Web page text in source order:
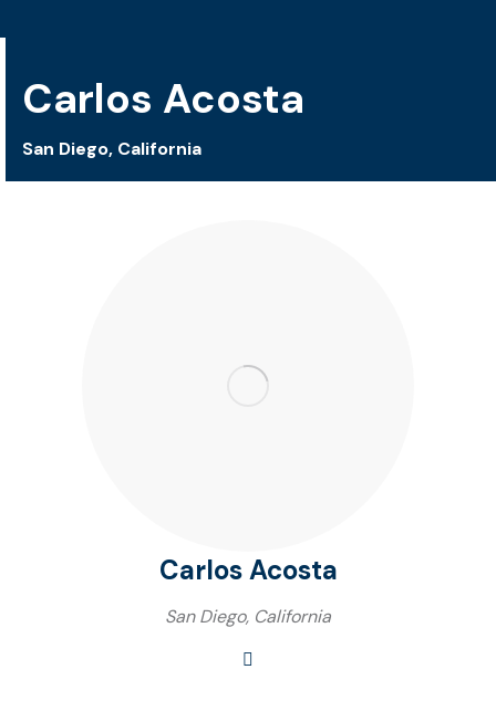
Carlos Acosta
San Diego, California
Carlos Acosta
San Diego, California